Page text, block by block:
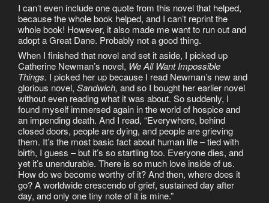
I can’t even include one quote from this novel that helped,
because the whole book helped, and I can’t reprint the
whole book! However, it also made me want to run out and
adopt a Great Dane. Probably not a good thing.
When I finished that novel and set it aside, I picked up
Catherine Newman’s novel, We All Want Impossible
Things. I picked her up because I read Newman’s new and
glorious novel, Sandwich, and so I bought her earlier novel
without even reading what it was about. So suddenly, I
found myself immersed again in the world of hospice and
an impending death. And I read, “Everywhere, behind
closed doors, people are dying, and people are grieving
them. It’s the most basic fact about human life – tied with
birth, I guess – but it’s so startling too. Everyone dies, and
yet it’s unendurable. There is so much love inside of us.
How do we become worthy of it? And then, where does it
go? A worldwide crescendo of grief, sustained day after
day, and only one tiny note of it is mine.”